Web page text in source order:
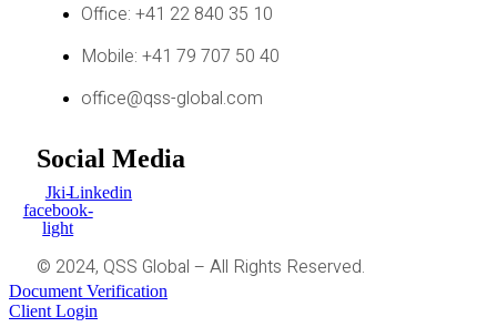
Office: +41 22 840 35 10
Mobile: +41 79 707 50 40
office@qss-global.com
Social Media
Jki-
facebook-
light
Linkedin
© 2024, QSS Global – All Rights Reserved.
Document Verification
Client Login